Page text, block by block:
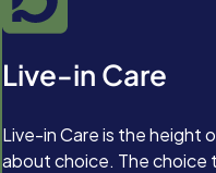
Live-in Care
Live-in Care is the height
about choice. The choice